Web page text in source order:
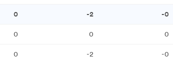
0 -2 -0
0 0 0
0 -2 -0